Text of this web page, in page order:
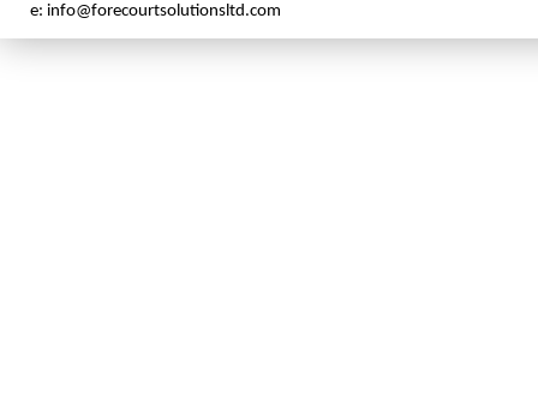
e: info@forecourtsolutionsltd.com